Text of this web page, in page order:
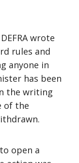
wrote
rules and
anyone in
has been
the writing
of the
open a